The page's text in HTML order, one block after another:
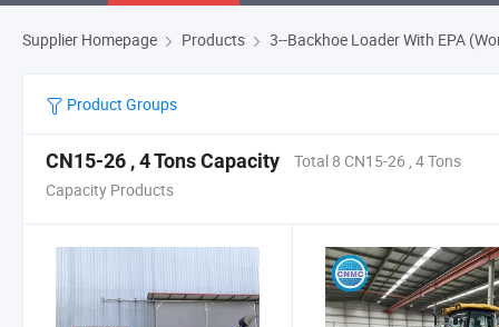
Supplier Homepage Products 3--Backhoe Loader With EPA
Product Groups
CN15-26 , 4 Tons Capacity
Total 8 CN15-26 , 4 Tons
Capacity Products